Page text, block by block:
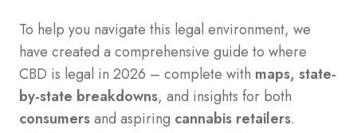
To help you navigate this legal environment, we
have created a comprehensive guide to where
CBD is legal in 2026 – complete with maps, state-
by-state breakdowns, and insights for both
consumersand aspiring cannabis retailers.